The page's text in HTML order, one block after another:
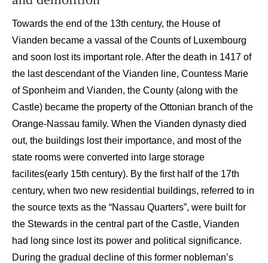
Towards the end of the 13th century, the House of
Vianden became a vassal of the Counts of Luxembourg
and soon lost its important role. After the death in 1417 of
the last descendant of the Vianden line, Countess Marie
of Sponheim and Vianden, the County (along with the
Castle) became the property of the Ottonian branch of the
Orange-Nassau family. When the Vianden dynasty died
out, the buildings lost their importance, and most of the
state rooms were converted into large storage
facilites(early 15th century). By the first half of the 17th
century, when two new residential buildings, referred to in
the source texts as the “Nassau Quarters”, were built for
the Stewards in the central part of the Castle, Vianden
had long since lost its power and political significance.
During the gradual decline of this former nobleman’s